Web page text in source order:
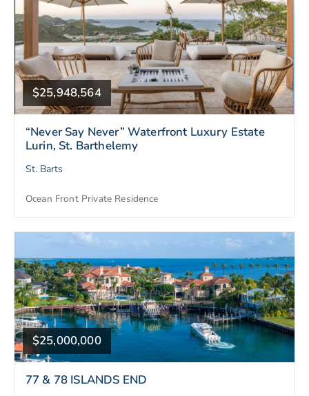
$25,948,564
“Never Say Never” Waterfront Luxury Estate
Lurin, St. Barthelemy
St. Barts
Ocean Front Private Residence
$25,000,000
77 & 78 ISLANDS END